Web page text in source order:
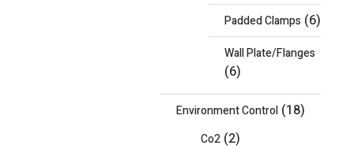
Padded Clamps (6)
Wall Plate/Flanges
(6)
Environment Control (18)
Co2 (2)